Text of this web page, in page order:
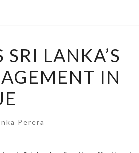
LANKA’S
IN
Perera